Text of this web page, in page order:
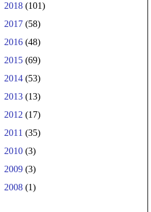
2018 (101)
2017 (58)
2016 (48)
2015 (69)
2014 (53)
2013 (13)
2012 (17)
2011 (35)
2010 (3)
2009 (3)
2008 (1)